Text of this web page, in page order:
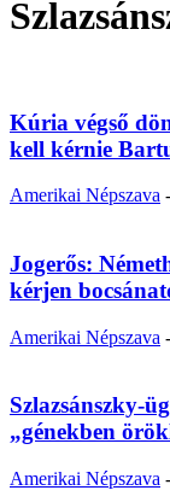
Kúria végső
kell kérnie
Amerikai Népszava -
Jogerős:
kérjen
Amerikai Népszava -
Szlazsánszky-
„génekben
Amerikai Népszava -